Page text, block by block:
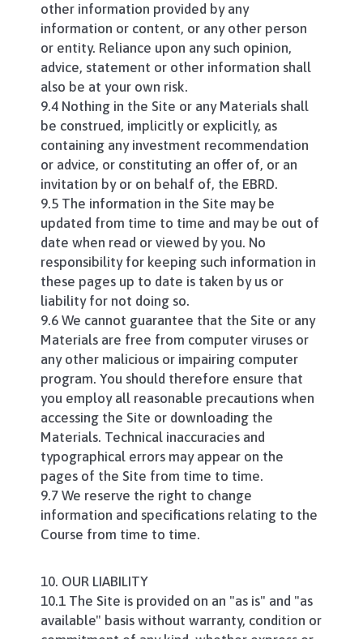
other information provided by any
information or content, or any other person
or entity. Reliance upon any such opinion,
advice, statement or other information shall
also be at your own risk.
9.4 Nothing in the Site or any Materials shall
be construed, implicitly or explicitly, as
containing any investment recommendation
or advice, or constituting an offer of, or an
invitation by or on behalf of, the EBRD.
9.5 The information in the Site may be
updated from time to time and may be out of
date when read or viewed by you. No
responsibility for keeping such information in
these pages up to date is taken by us or
liability for not doing so.
9.6 We cannot guarantee that the Site or any
Materials are free from computer viruses or
any other malicious or impairing computer
program. You should therefore ensure that
you employ all reasonable precautions when
accessing the Site or downloading the
Materials. Technical inaccuracies and
typographical errors may appear on the
pages of the Site from time to time.
9.7 We reserve the right to change
information and specifications relating to the
Course from time to time.
10. OUR LIABILITY
10.1 The Site is provided on an "as is" and "as
available" basis without warranty, condition or